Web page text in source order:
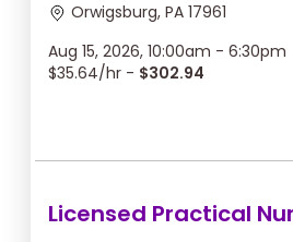
Orwigsburg, PA 17961
Aug 15, 2026, 10:00am - 6:30pm
$35.64/hr - $302.94
Licensed Practical